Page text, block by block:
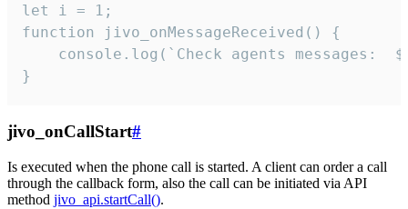
let i = 1;
function jivo_onMessageReceived() {
}
jivo_onCallStart#
Is executed when the phone call is started. A client can order a call
through the callback form, also the call can be initiated via API
method jivo_api.startCall().